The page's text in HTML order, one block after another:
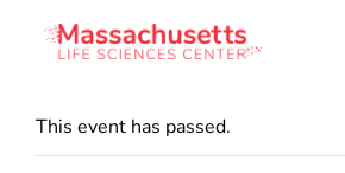
This event has passed.